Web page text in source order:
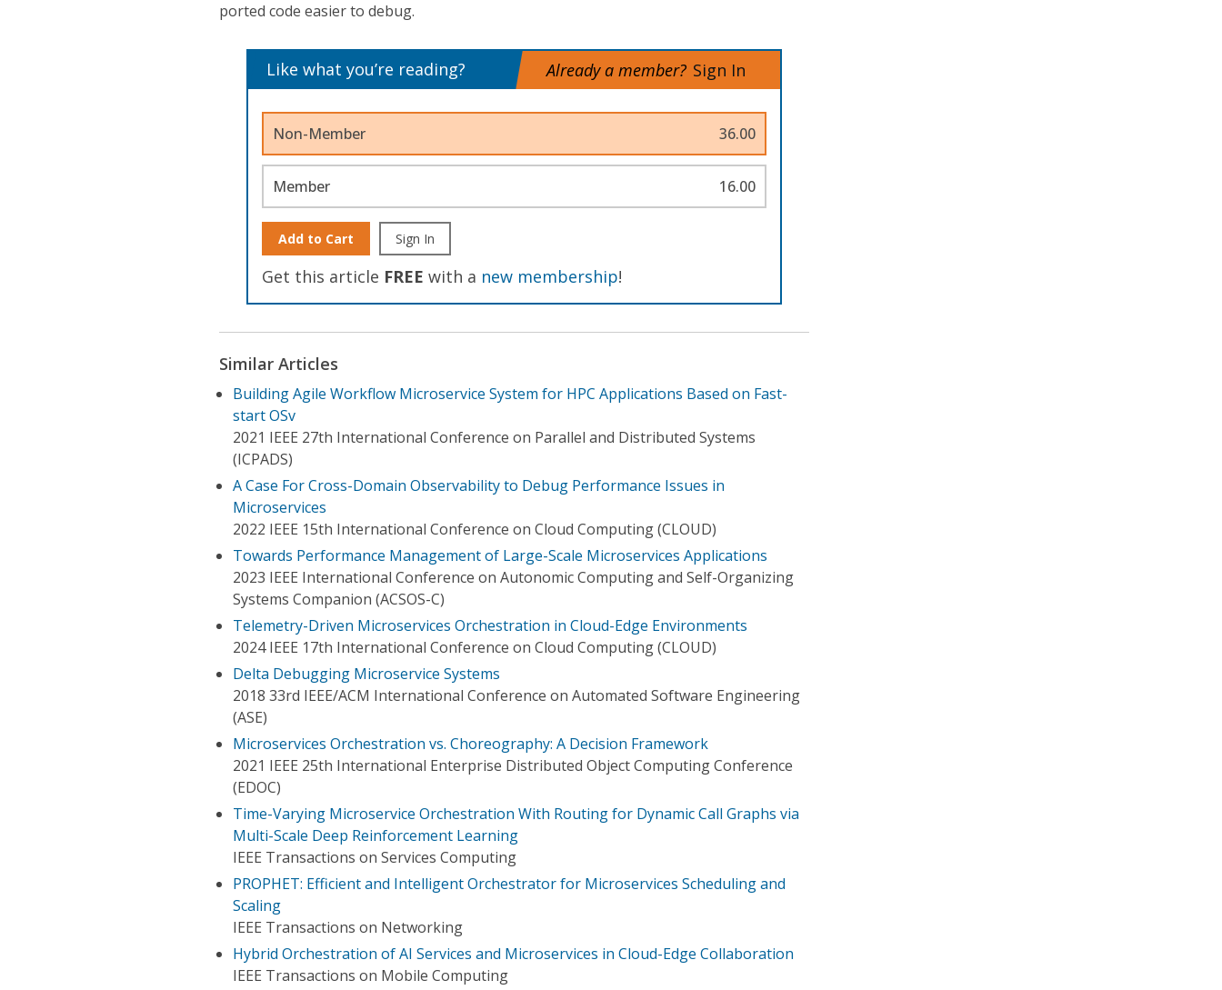
ported code easier to debug.
Like what you’re reading? Already a member? Sign In
Non-Member 36.00
Member 16.00
Add to Cart Sign In
Get this article FREE with a new membership!
Similar Articles
Building Agile Workflow Microservice System for HPC Applications Based on Fast-
start OSv
2021 IEEE 27th International Conference on Parallel and Distributed Systems
(ICPADS)
A Case For Cross-Domain Observability to Debug Performance Issues in
Microservices
2022 IEEE 15th International Conference on Cloud Computing (CLOUD)
Towards Performance Management of Large-Scale Microservices Applications
2023 IEEE International Conference on Autonomic Computing and Self-Organizing
Systems Companion (ACSOS-C)
Telemetry-Driven Microservices Orchestration in Cloud-Edge Environments
2024 IEEE 17th International Conference on Cloud Computing (CLOUD)
Delta Debugging Microservice Systems
2018 33rd IEEE/ACM International Conference on Automated Software Engineering
(ASE)
Microservices Orchestration vs. Choreography: A Decision Framework
2021 IEEE 25th International Enterprise Distributed Object Computing Conference
(EDOC)
Time-Varying Microservice Orchestration With Routing for Dynamic Call Graphs via
Multi-Scale Deep Reinforcement Learning
IEEE Transactions on Services Computing
PROPHET: Efficient and Intelligent Orchestrator for Microservices Scheduling and
Scaling
IEEE Transactions on Networking
Hybrid Orchestration of AI Services and Microservices in Cloud-Edge Collaboration
IEEE Transactions on Mobile Computing